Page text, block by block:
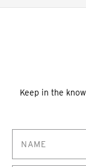
Keep in the